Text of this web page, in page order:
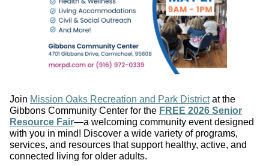
Join Mission Oaks Recreation and Park Districtat the
Gibbons Community Center for the FREE 2026 Senior
Resource Fair—a welcoming community event designed
with you in mind! Discover a wide variety of programs,
services, and resources that support healthy, active, and
connected living for older adults.